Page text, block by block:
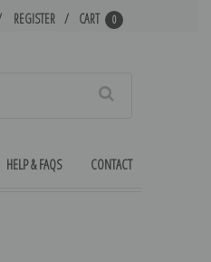
REGISTER CART 0
HELP & FAQS CONTACT